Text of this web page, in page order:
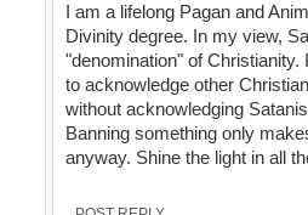
I am a lifelong Pagan and
Divinity degree. In my view,
"denomination" of
to acknowledge other
without acknowledging
Banning something only
anyway. Shine the light in all